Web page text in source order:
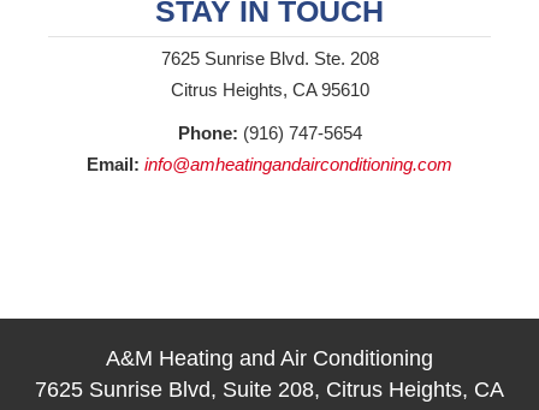
STAY IN TOUCH
7625 Sunrise Blvd. Ste. 208
Citrus Heights, CA 95610
Phone: (916) 747-5654
Email: info@amheatingandairconditioning.com
A&M Heating and Air Conditioning
7625 Sunrise Blvd, Suite 208, Citrus Heights, CA